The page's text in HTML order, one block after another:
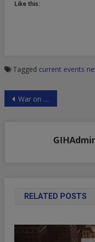
Like this:
Tagged current events
Post
War on Iran Coming?
RELATED POSTS